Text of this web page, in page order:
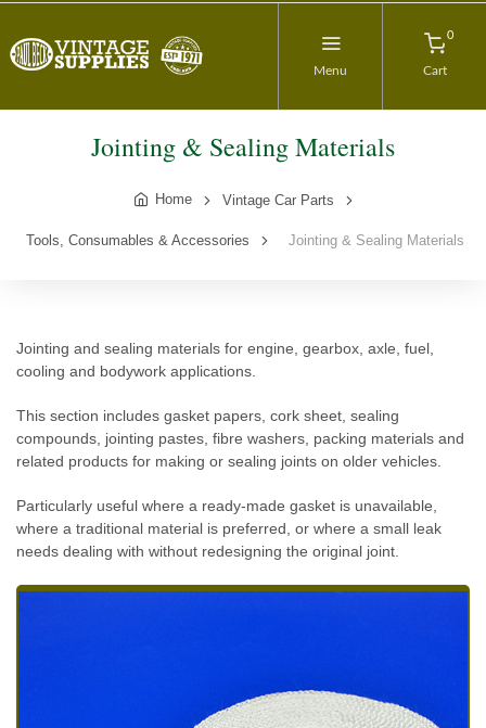
Menu
0
Cart
Jointing & Sealing Materials
Home Vintage Car Parts
Tools, Consumables & Accessories Jointing & Sealing Materials
Jointing and sealing materials for engine, gearbox, axle, fuel,
cooling and bodywork applications.
This section includes gasket papers, cork sheet, sealing
compounds, jointing pastes, fibre washers, packing materials and
related products for making or sealing joints on older vehicles.
Particularly useful where a ready-made gasket is unavailable,
where a traditional material is preferred, or where a small leak
needs dealing with without redesigning the original joint.